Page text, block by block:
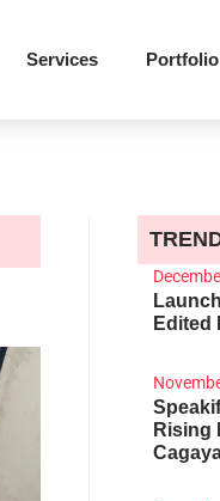
Services Portfolio
Edited
Rising